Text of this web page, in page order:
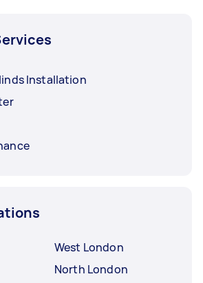
Installation
West London
North London